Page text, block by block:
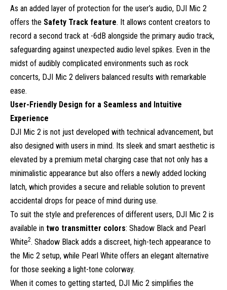
As an added layer of protection for the user’s audio, DJI Mic 2
offers the Safety Track feature. It allows content creators to
record a second track at -6dB alongside the primary audio track,
safeguarding against unexpected audio level spikes. Even in the
midst of audibly complicated environments such as rock
concerts, DJI Mic 2 delivers balanced results with remarkable
ease.
User-Friendly Design for a Seamless and Intuitive
Experience
DJI Mic 2 is not just developed with technical advancement, but
also designed with users in mind. Its sleek and smart aesthetic is
elevated by a premium metal charging case that not only has a
minimalistic appearance but also offers a newly added locking
latch, which provides a secure and reliable solution to prevent
accidental drops for peace of mind during use.
To suit the style and preferences of different users, DJI Mic 2 is
available in two transmitter colors: Shadow Black and Pearl
White2. Shadow Black adds a discreet, high-tech appearance to
the Mic 2 setup, while Pearl White offers an elegant alternative
for those seeking a light-tone colorway.
When it comes to getting started, DJI Mic 2 simplifies the